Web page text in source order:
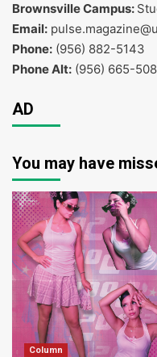
Brownsville Campus:
Email:
Phone: (956) 882-5143
Phone Alt: (956) 665-
AD
You may have
Column